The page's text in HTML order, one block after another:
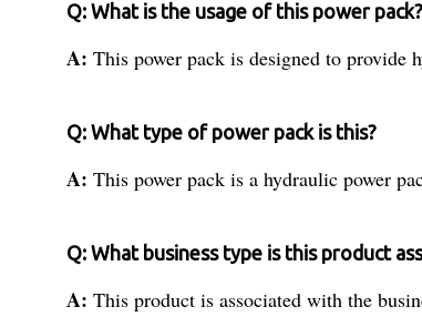
Q: What is the usage of this power pack?
A: This power pack is designed to provide
Q: What type of power pack is this?
A: This power pack is a hydraulic power
Q: What business type is this product
A: This product is associated with the